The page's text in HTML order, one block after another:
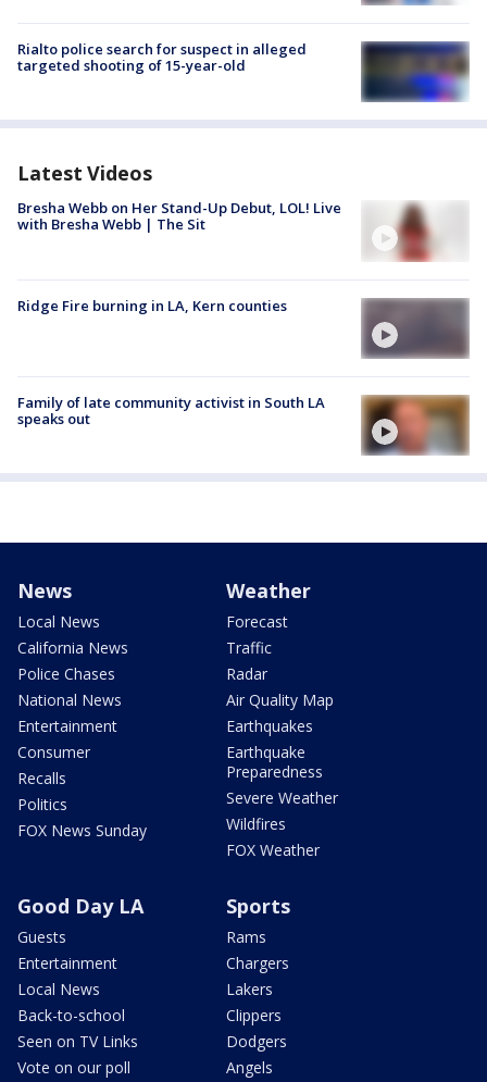
Rialto police search for suspect in alleged
targeted shooting of 15-year-old
Latest Videos
Bresha Webb on Her Stand-Up Debut, LOL! Live
with Bresha Webb | The Sit
Ridge Fire burning in LA, Kern counties
Family of late community activist in South LA
speaks out
News
Local News
California News
Police Chases
National News
Entertainment
Consumer
Recalls
Politics
FOX News Sunday
Weather
Forecast
Traffic
Radar
Air Quality Map
Earthquakes
Earthquake
Preparedness
Severe Weather
Wildfires
FOX Weather
Good Day LA
Guests
Entertainment
Local News
Back-to-school
Seen on TV Links
Vote on our poll
Sports
Rams
Chargers
Lakers
Clippers
Dodgers
Angels